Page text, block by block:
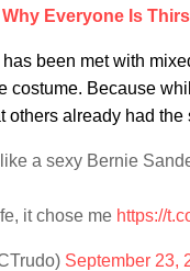
Why Everyone Is
been met with
costume. Because
others already had
a sexy Bernie
it chose me https://
September 23,